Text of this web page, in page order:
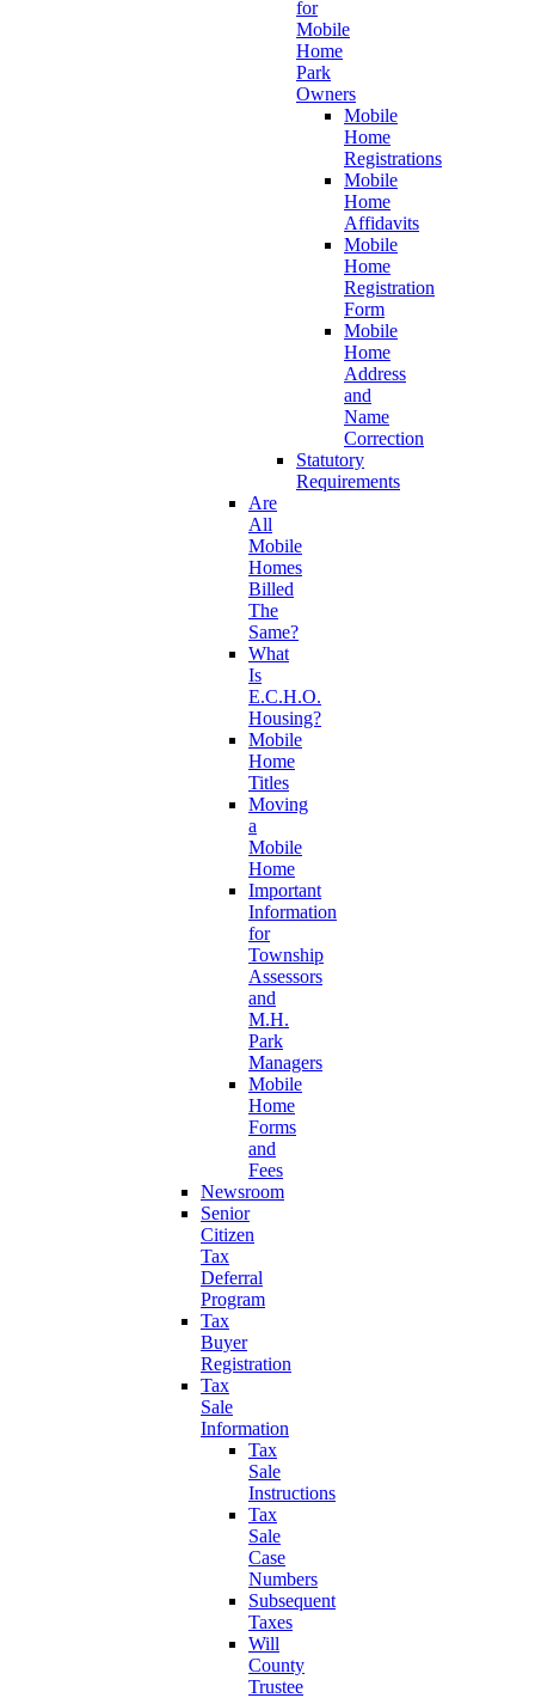
for
Mobile
Home
Park
Owners
Mobile
Home
Registrations
Mobile
Home
Affidavits
Mobile
Home
Registration
Form
Mobile
Home
Address
and
Name
Correction
Statutory
Requirements
Are
All
Mobile
Homes
Billed
The
Same?
What
Is
E.C.H.O.
Housing?
Mobile
Home
Titles
Moving
a
Mobile
Home
Important
Information
for
Township
Assessors
and
M.H.
Park
Managers
Mobile
Home
Forms
and
Fees
Newsroom
Senior
Citizen
Tax
Deferral
Program
Tax
Buyer
Registration
Tax
Sale
Information
Tax
Sale
Instructions
Tax
Sale
Case
Numbers
Subsequent
Taxes
Will
County
Trustee